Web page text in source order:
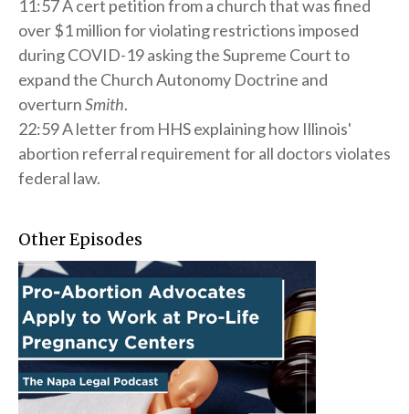
11:57 A cert petition from a church that was fined
over $1 million for violating restrictions imposed
during COVID-19 asking the Supreme Court to
expand the Church Autonomy Doctrine and
overturnSmith.
22:59 A letter from HHS explaining how Illinois'
abortion referral requirement for all doctors violates
federal law.
Other Episodes